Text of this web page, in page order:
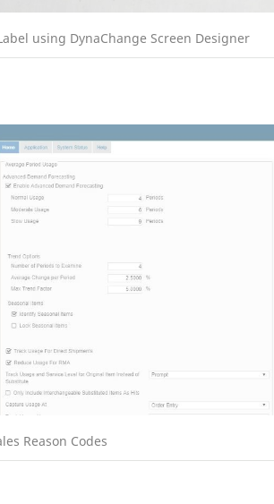
using DynaChange Screen Designer
Reason Codes